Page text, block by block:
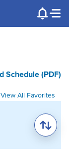
Schedule (PDF)
View All Favorites